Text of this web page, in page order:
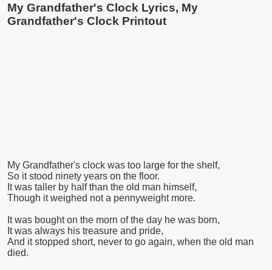
My Grandfather's Clock Lyrics, My
Grandfather's Clock Printout
My Grandfather's clock was too large for the shelf,
So it stood ninety years on the floor.
It was taller by half than the old man himself,
Though it weighed not a pennyweight more.
It was bought on the morn of the day he was born,
It was always his treasure and pride,
And it stopped short, never to go again, when the old man
died.